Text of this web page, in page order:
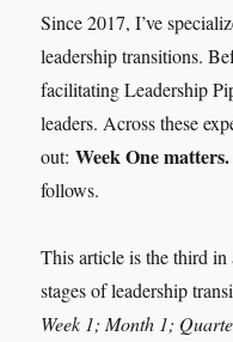
Since 2017, I’ve
leadership transitions.
facilitating Leadership
leaders. Across these
out:Week One matters.
follows.
This article is the third in
stages of leadership
Week 1; Month 1;